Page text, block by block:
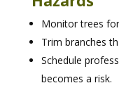
Monitor trees
Trim branches
Schedule
becomes a risk.